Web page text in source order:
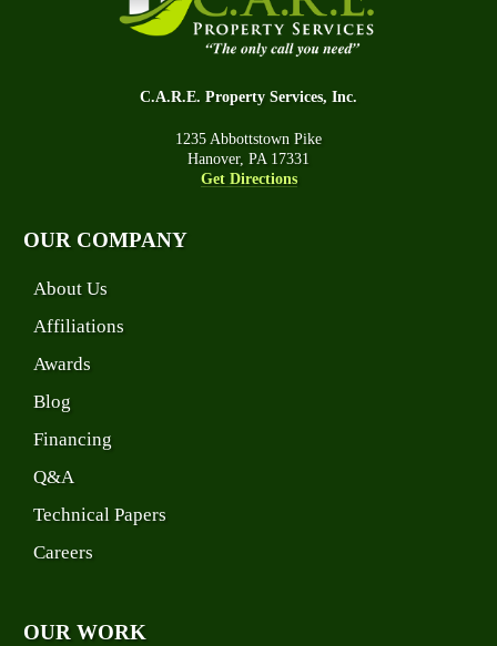
C.A.R.E. Property Services, Inc.
1235 Abbottstown Pike
Hanover, PA 17331
Get Directions
OUR COMPANY
About Us
Affiliations
Awards
Blog
Financing
Q&A
Technical Papers
Careers
OUR WORK